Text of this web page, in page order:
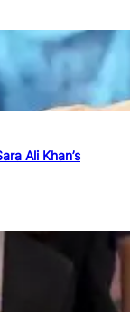
Ali Khan’s